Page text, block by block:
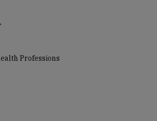
Professions